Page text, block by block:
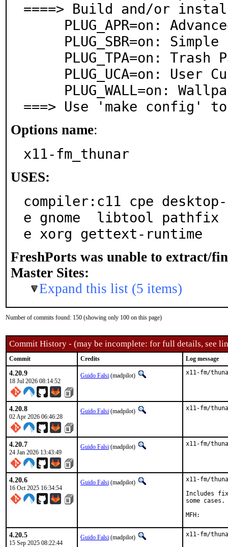
====> Build and/or
===> Use 'make config'
Options name:
x11-fm_thunar
USES:
compiler:c11 cpe
e gnome  libtool pathfix
e xorg gettext-runtime
FreshPorts was unable to extract/
Master Sites:
Expand this list (5 items)
Number of commits found: 150 (showing only 100 on this page)
Commit History - (may be incomplete: for full details, see
Commit Credits Log message
4.20.9
18 Jul 2026 08:14:52
Guido Falsi (madpilot) x11-fm/
4.20.8
02 Apr 2026 06:46:28
Guido Falsi (madpilot) x11-fm/
4.20.7
24 Jan 2026 13:43:49
Guido Falsi (madpilot) x11-fm/
4.20.6
16 Oct 2025 16:34:54
Guido Falsi (madpilot)
x11-fm/
Includes fix
some cases.
4.20.5
15 Sep 2025 08:22:44
Guido Falsi (madpilot) x11-fm/